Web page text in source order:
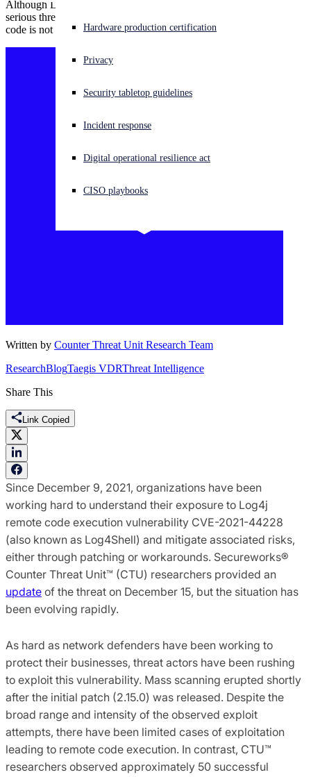
Experiencing a cyberattack? Get help now
Open language switcher
Hardware production certification
Privacy
Security tabletop guidelines
Incident response
Digital operational resilience act
CISO playbooks
Although Log4j vulnerability CVE-2021-44228 continues to be a
serious threat, evidence suggests that the ability to remotely execute
code is not as trivial as originally thought.
Written by Counter Threat Unit Research Team
ResearchBlogTaegis VDRThreat Intelligence
Share This
Link Copied
Since December 9, 2021, organizations have been
working hard to understand their exposure to Log4j
remote code execution vulnerability CVE-2021-44228
(also known as Log4Shell) and mitigate associated risks,
either through patching or workarounds. Secureworks®
Counter Threat Unit™ (CTU) researchers provided an
update of the threat on December 15, but the situation has
been evolving rapidly.
As hard as network defenders have been working to
protect their businesses, threat actors have been rushing
to exploit this vulnerability. Mass scanning erupted shortly
after the initial patch (2.15.0) was released. Despite the
broad range and intensity of the observed exploit
attempts, there have been limited cases of exploitation
leading to remote code execution. In contrast, CTU™
researchers observed approximately 50 successful